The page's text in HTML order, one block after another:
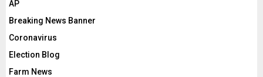
AP
Breaking News Banner
Coronavirus
Election Blog
Farm News